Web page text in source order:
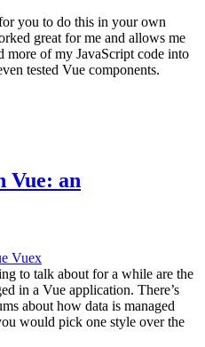
you to do this in your own
great for me and allows me
more of my JavaScript code into
tested Vue components.
Vue: an
Vuex
to talk about for a while are the
in a Vue application. There’s
about how data is managed
would pick one style over the